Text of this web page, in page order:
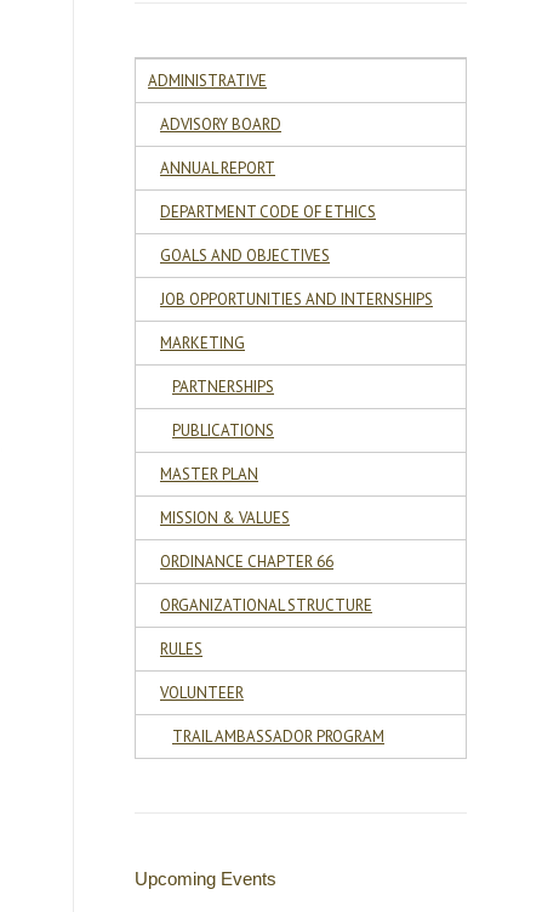
ADMINISTRATIVE
ADVISORY BOARD
ANNUAL REPORT
DEPARTMENT CODE OF ETHICS
GOALS AND OBJECTIVES
JOB OPPORTUNITIES AND INTERNSHIPS
MARKETING
PARTNERSHIPS
PUBLICATIONS
MASTER PLAN
MISSION & VALUES
ORDINANCE CHAPTER 66
ORGANIZATIONAL STRUCTURE
RULES
VOLUNTEER
TRAIL AMBASSADOR PROGRAM
Upcoming Events